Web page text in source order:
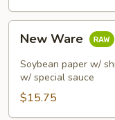
Ware
New Ware
Soybean paper w/
w/ special sauce
$15.75